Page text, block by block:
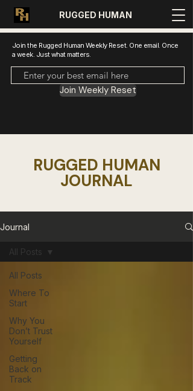
RUGGED HUMAN
Join the Rugged Human Weekly Reset. One email. Once
a week. Just what matters.
Join Weekly Reset
RUGGED HUMAN
JOURNAL
Journal
All Posts
Where To
Start
Why You
Don’t Trust
Yourself
Getting
Back on
Track
All Posts